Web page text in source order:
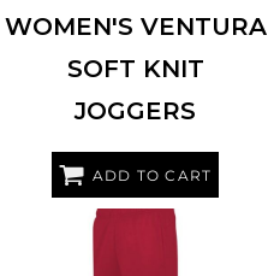
WOMEN'S VENTURA
SOFT KNIT
JOGGERS
ADD TO CART